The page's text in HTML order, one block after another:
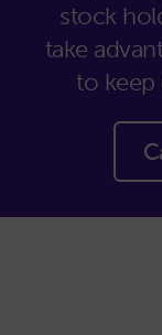
stock
take
to keep